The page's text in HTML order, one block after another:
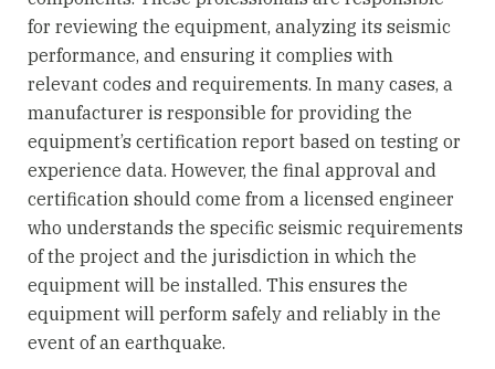
for reviewing the equipment, analyzing its seismic
performance, and ensuring it complies with
relevant codes and requirements. In many cases, a
manufacturer is responsible for providing the
equipment’s certification report based on testing or
experience data. However, the final approval and
certification should come from a licensed engineer
who understands the specific seismic requirements
of the project and the jurisdiction in which the
equipment will be installed. This ensures the
equipment will perform safely and reliably in the
event of an earthquake.